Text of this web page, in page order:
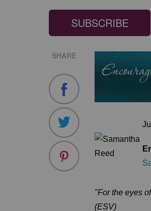
SUBSCRIBE
SHARE
"For the eyes
(ESV)